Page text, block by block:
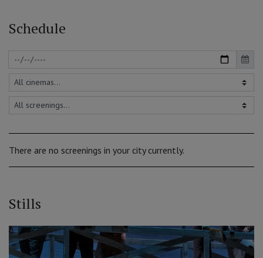
Schedule
There are no screenings in your city currently.
Stills